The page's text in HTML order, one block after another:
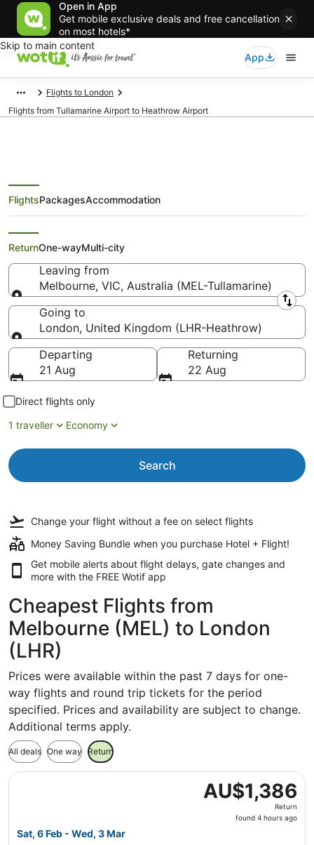
Open in App
Get mobile exclusive deals and free cancellation
on most hotels*
Skip to main content
App
Flights to London
Flights from Tullamarine Airport to Heathrow Airport
Flights from Melbourne (MEL) to
London (LHR)
FlightsPackagesAccommodation
ReturnOne-wayMulti-city
Leaving from
Melbourne, VIC, Australia (MEL-Tullamarine)
Leaving from
Going to
London, United Kingdom (LHR-Heathrow)
Going to
Departing
21 Aug
Returning
22 Aug
Direct flights only
1 traveller
Economy
Search
Change your flight without a fee on select flights
Money Saving Bundle when you purchase Hotel + Flight!
Get mobile alerts about flight delays, gate changes and
more with the FREE Wotif app
Cheapest Flights from
Melbourne (MEL) to London
(LHR)
Prices were available within the past 7 days for one-
way flights and round trip tickets for the period
specified. Prices and availability are subject to change.
Additional terms apply.
All deals One way Return
AU$1,386
Return,
AU$1,386
Return
found 4 hours ago
Sat, 6 Feb - Wed, 3 Mar
Select Finnair flight, departing Sat, 6 Feb from